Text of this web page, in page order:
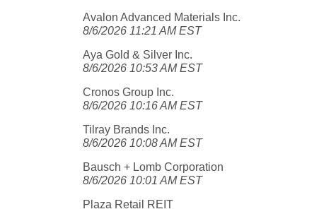
Avalon Advanced Materials Inc.
8/6/2026 11:21 AM EST
Aya Gold & Silver Inc.
8/6/2026 10:53 AM EST
Cronos Group Inc.
8/6/2026 10:16 AM EST
Tilray Brands Inc.
8/6/2026 10:08 AM EST
Bausch + Lomb Corporation
8/6/2026 10:01 AM EST
Plaza Retail REIT